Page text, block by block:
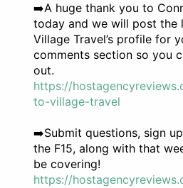
➡️A huge thank you to
today and we will post the
Village Travel’s profile for
comments section so you
out.
https://
to-village-travel
➡️Submit questions, sign
the F15, along with that
be covering!
https://